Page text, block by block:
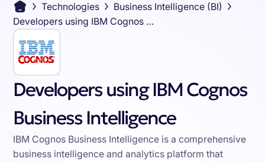
Technologies
Business Intelligence (BI)
Developers using IBM Cognos Business Intelligence
Developers using IBM Cognos
Business Intelligence
IBM Cognos Business Intelligence is a comprehensive
business intelligence and analytics platform that